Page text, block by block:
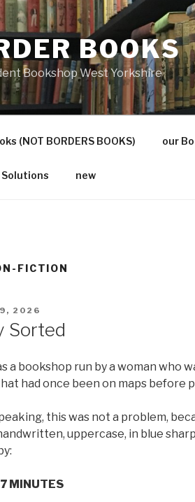
BOOKS
Bookshop West Yorkshire
(NOT BORDERS BOOKS) our
new
FICTION
2026
Sorted
a bookshop run by a woman who
had once been on maps before
this was not a problem,
uppercase, in blue
MINUTES